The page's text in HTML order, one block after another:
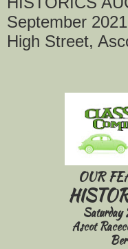
September
High Street,
OUR
Ascot